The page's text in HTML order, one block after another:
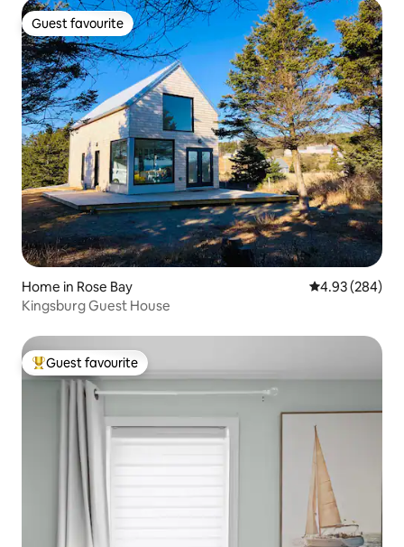
Guest favourite
Guest favourite
Home in Rose Bay 4.93 out of 5
4.93 (284)
Kingsburg Guest House
Top guest favourite
Guest favourite